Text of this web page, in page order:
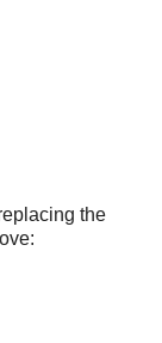
the